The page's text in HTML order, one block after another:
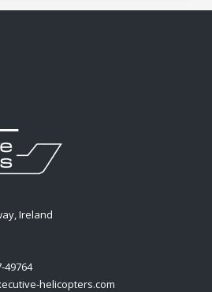
Ireland
49764
helicopters.com